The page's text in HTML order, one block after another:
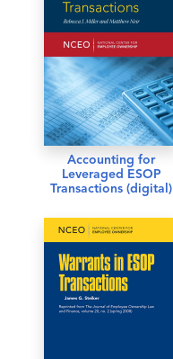
Accounting for
Leveraged ESOP
Transactions (digital)